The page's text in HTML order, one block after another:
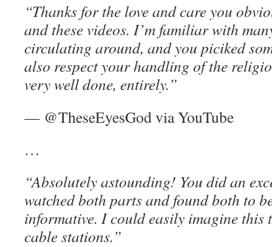
“Thanks for the love and care you
and these videos. I’m familiar with
circulating around, and you piciked
also respect your handling of the
very well done, entirely.”
— @TheseEyesGod via YouTube
…
“Absolutely astounding! You did an
watched both parts and found both to
informative. I could easily imagine this
cable stations.”